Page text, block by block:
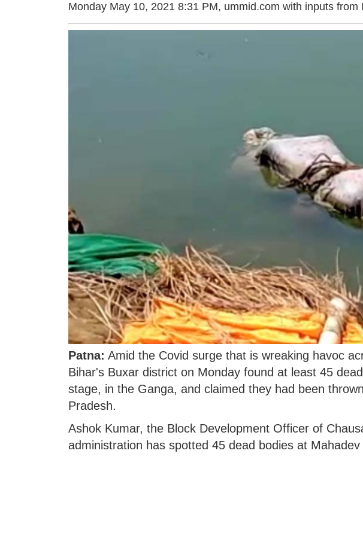
Monday May 10, 2021 8:31 PM, ummid.com with inputs from
Patna: Amid the Covid surge that is wreaking havoc
Bihar's Buxar district on Monday found at least 45
stage, in the Ganga, and claimed they had been
Pradesh.
Ashok Kumar, the Block Development Officer of
administration has spotted 45 dead bodies at Mahadev